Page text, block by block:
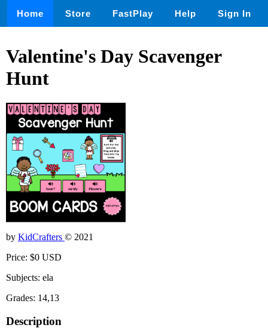
Home Store FastPlay Help Sign In
Valentine's Day Scavenger
Hunt
by KidCrafters © 2021
Price: $0 USD
Subjects: ela
Grades: 14,13
Description